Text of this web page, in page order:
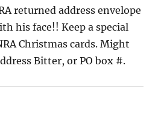
returned address envelope
his face!! Keep a special
Christmas cards. Might
Bitter, or PO box #.